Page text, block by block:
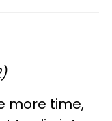
more time,